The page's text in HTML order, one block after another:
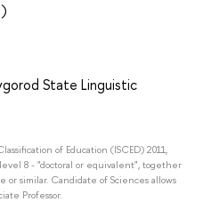
State Linguistic
of Education (ISCED) 2011,
8 - "doctoral or equivalent", together
or similar. Candidate of Sciences allows
Professor.